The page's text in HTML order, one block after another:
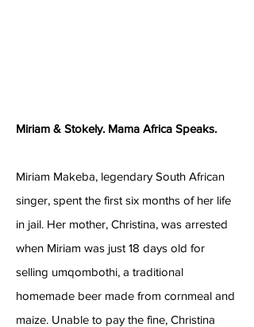
Miriam & Stokely. Mama Africa Speaks.
Miriam Makeba, legendary South African
singer, spent the first six months of her life
in jail. Her mother, Christina, was arrested
when Miriam was just 18 days old for
selling umqombothi, a traditional
homemade beer made from cornmeal and
maize. Unable to pay the fine, Christina